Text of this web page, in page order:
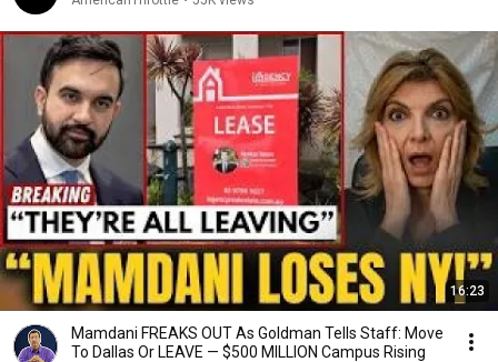
16:23
Mamdani FREAKS OUT As Goldman Tells Staff: Move
To Dallas Or LEAVE — $500 MILLION Campus Rising